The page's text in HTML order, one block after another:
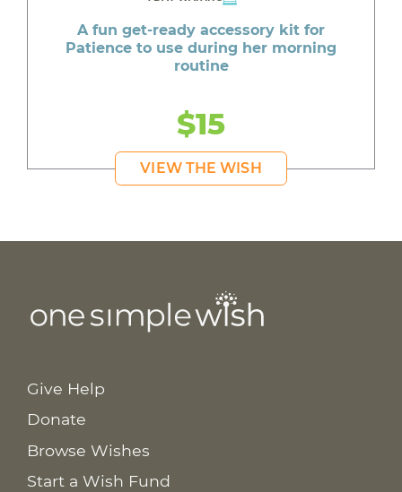
A fun get-ready accessory kit for
Patience to use during her morning
routine
$15
VIEW THE WISH
Give Help
Donate
Browse Wishes
Start a Wish Fund